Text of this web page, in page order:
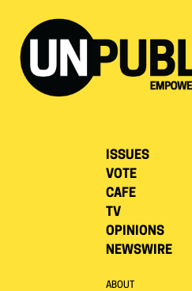
ISSUES
VOTE
CAFE
TV
OPINIONS
NEWSWIRE
ABOUT